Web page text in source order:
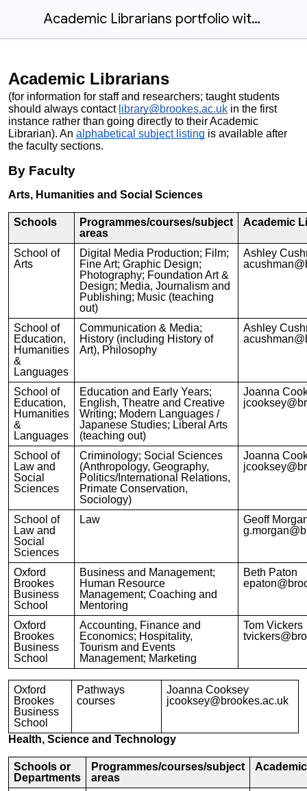
Academic Librarians portfolio with Subject Areas in Alphabetical Order
Academic Librarians
(for information for staff and researchers; taught students
should always contact library@brookes.ac.uk in the first
instance rather than going directly to their Academic
Librarian). An alphabetical subject listing is available after
the faculty sections.
By Faculty
Arts, Humanities and Social Sciences
Schools
Programmes/courses/subject
areas
Academic
School of
Arts
Digital Media Production; Film;
Fine Art; Graphic Design;
Photography; Foundation Art &
Design; Media, Journalism and
Publishing; Music (teaching
out)
Ashley
School of
Education,
Humanities
&
Languages
Communication & Media;
History (including History of
Art), Philosophy
Ashley
School of
Education,
Humanities
&
Languages
Education and Early Years;
English, Theatre and Creative
Writing; Modern Languages /
Japanese Studies; Liberal Arts
(teaching out)
Joanna
School of
Law and
Social
Sciences
Criminology; Social Sciences
(Anthropology, Geography,
Politics/International Relations,
Primate Conservation,
Sociology)
Joanna
School of
Law and
Social
Sciences
Law
Geoff
Oxford
Brookes
Business
School
Business and Management;
Human Resource
Management; Coaching and
Mentoring
Beth Paton
Oxford
Brookes
Business
School
Accounting, Finance and
Economics; Hospitality,
Tourism and Events
Management; Marketing
Tom Vickers
Oxford
Brookes
Business
School
Pathways
courses
Joanna Cooksey
jcooksey@brookes.ac.uk
Health, Science and Technology
Schools or
Departments
Programmes/courses/subject
areas